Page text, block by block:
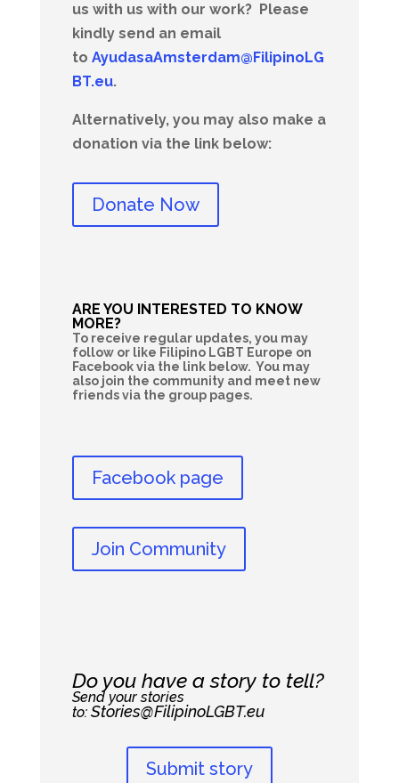
us with us with our work?
Please
kindly send an email
to AyudasaAmsterdam@FilipinoLG
BT.eu.
Alternatively, you may also make a
donation via the link below:
Donate Now
ARE YOU INTERESTED TO KNOW
MORE?
To receive regular updates, you may
follow or like Filipino LGBT Europe on
Facebook via the link below. You may
also join the community and meet new
friends via the group pages.
Facebook page
Join Community
Do you have a story to tell?
Send your stories
to: Stories@FilipinoLGBT.eu
Submit story